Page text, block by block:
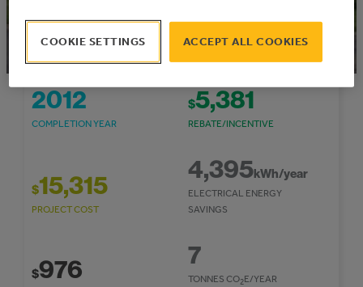
2012
COMPLETION YEAR
$5,381
REBATE/INCENTIVE
$15,315
PROJECT COST
4,395kWh/year
ELECTRICAL ENERGY
SAVINGS
$976 7
TONNES CO2E/YEAR
ACCEPT ALL COOKIES
COOKIE SETTINGS